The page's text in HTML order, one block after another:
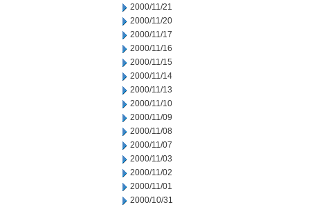
2000/11/21
2000/11/20
2000/11/17
2000/11/16
2000/11/15
2000/11/14
2000/11/13
2000/11/10
2000/11/09
2000/11/08
2000/11/07
2000/11/03
2000/11/02
2000/11/01
2000/10/31